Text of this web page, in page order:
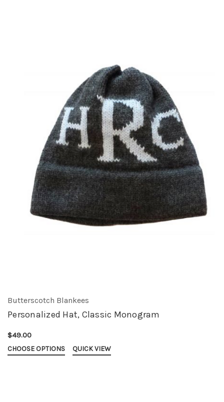
Butterscotch Blankees
Personalized Hat, Classic Monogram
$49.00
CHOOSE OPTIONS QUICK VIEW